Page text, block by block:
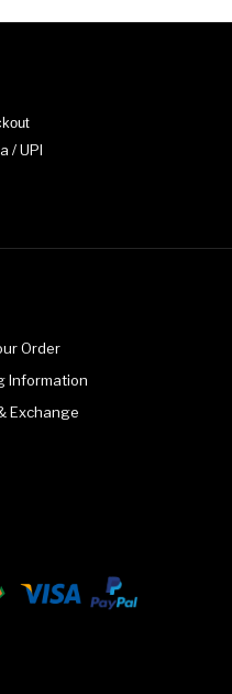
/ UPI
Order
Information
Exchange